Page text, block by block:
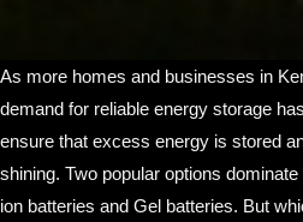
As more homes and businesses in
demand for reliable energy storage
ensure that excess energy is stored
shining. Two popular options
ion batteries and Gel batteries. But